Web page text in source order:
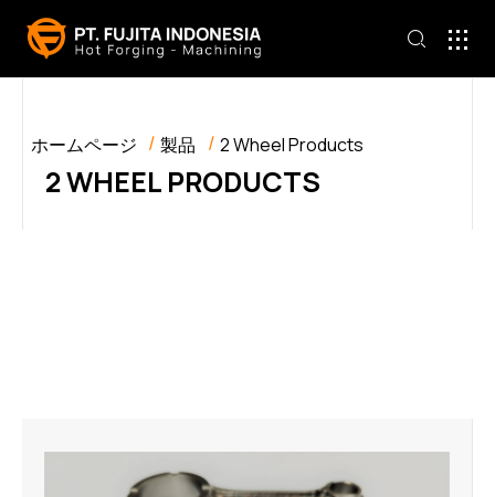
ホームページ 製品 2 Wheel Products
2 WHEEL PRODUCTS